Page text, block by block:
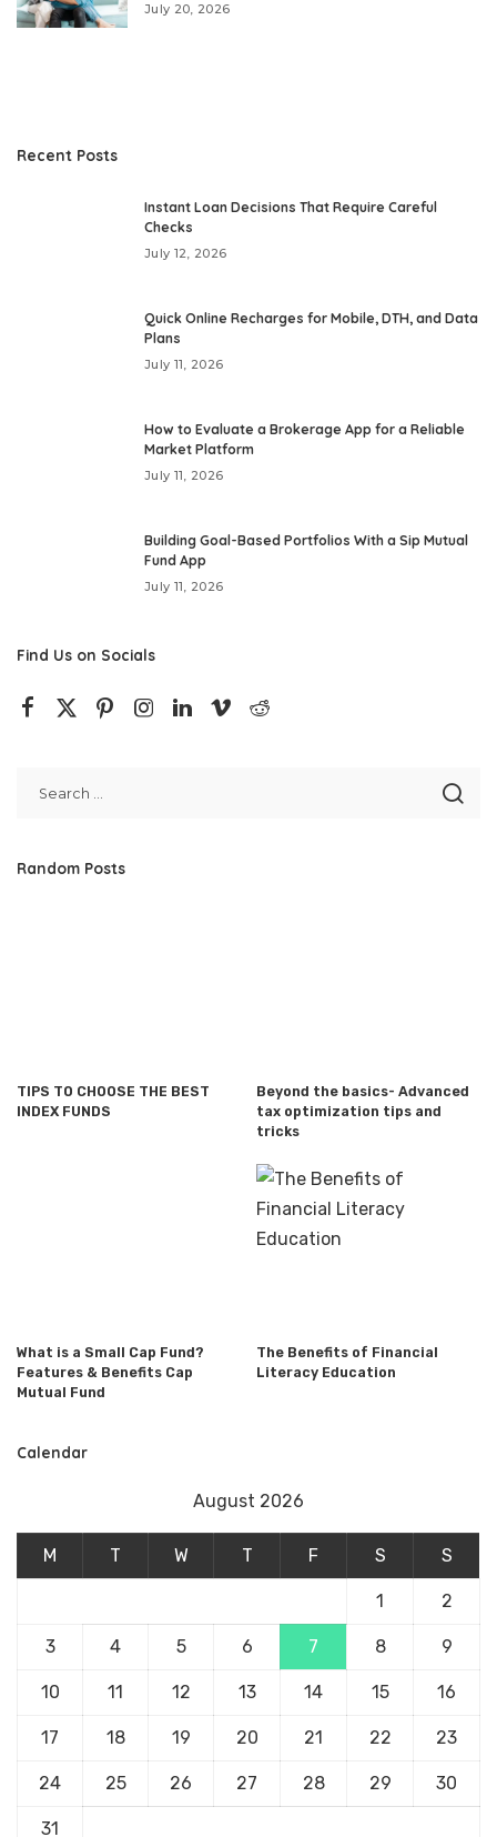
July 20, 2026
Recent Posts
Instant Loan Decisions That Require Careful
Checks
July 12, 2026
Quick Online Recharges for Mobile, DTH, and Data
Plans
July 11, 2026
How to Evaluate a Brokerage App for a Reliable
Market Platform
July 11, 2026
Building Goal-Based Portfolios With a Sip Mutual
Fund App
July 11, 2026
Find Us on Socials
Random Posts
TIPS TO CHOOSE THE BEST
INDEX FUNDS
Beyond the basics- Advanced
tax optimization tips and
tricks
What is a Small Cap Fund?
Features & Benefits Cap
Mutual Fund
The Benefits of Financial
Literacy Education
Calendar
August 2026
M T W T F S S
1 2
3 4 5 6 7 8 9
10 11 12 13 14 15 16
17 18 19 20 21 22 23
24 25 26 27 28 29 30
31